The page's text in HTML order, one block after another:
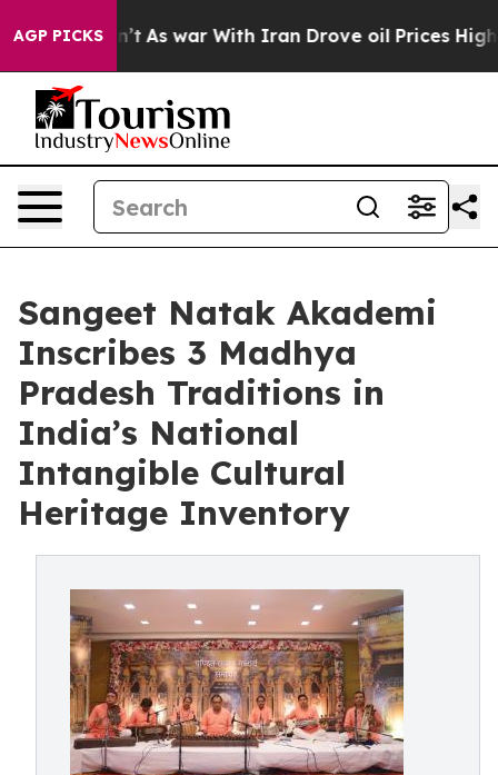
AGP PICKSAs war With Iran Drove oil Prices Higher,
Sangeet Natak Akademi
Inscribes 3 Madhya
Pradesh Traditions in
India’s National
Intangible Cultural
Heritage Inventory